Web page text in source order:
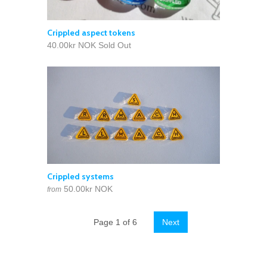
Crippled aspect tokens
40.00kr NOK Sold Out
Crippled systems
from 50.00kr NOK
Page 1 of 6 Next